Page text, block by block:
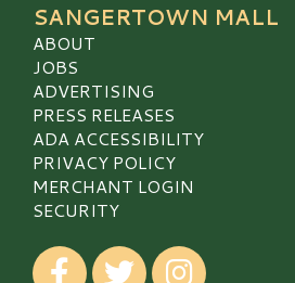
SANGERTOWN MALL
ABOUT
JOBS
ADVERTISING
PRESS RELEASES
ADA ACCESSIBILITY
PRIVACY POLICY
MERCHANT LOGIN
SECURITY
Visit our Facebook
Visit our TwitterVisit our Instagram